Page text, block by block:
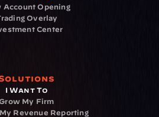
Account Opening
Overlay
Center
I Want To
My Firm
Revenue Reporting